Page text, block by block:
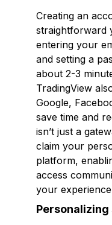
Creating an
straightforward
entering your
and setting a
about 2-3
TradingView
Google,
save time and
isn’t just a
claim your
platform,
access
your